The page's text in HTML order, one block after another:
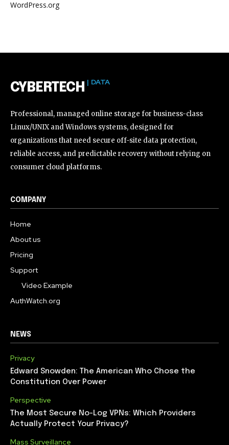
WordPress.org
CYBERTECH | DATA
Professional, managed online storage for business-class
Linux/UNIX and Windows systems, designed for
organizations that need secure off-site data protection,
reliable access, and predictable recovery without relying on
consumer cloud platforms.
COMPANY
Home
About us
Pricing
Support
Video Example
AuthWatch.org
NEWS
Privacy
Edward Snowden: The American Who Chose the
Constitution Over Power
Perspective
The Most Secure No-Log VPNs: Which Providers
Actually Protect Your Privacy?
Mass Surveillance